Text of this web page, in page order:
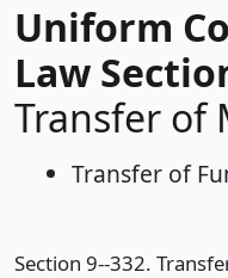
Uniform
Law
Transfer of
Transfer of
Section 9--332.